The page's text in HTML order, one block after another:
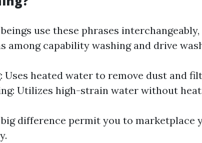
use these phrases
among capability washing and drive
Uses heated water to remove dust and
Utilizes high-strain water without
difference permit you to marketplace